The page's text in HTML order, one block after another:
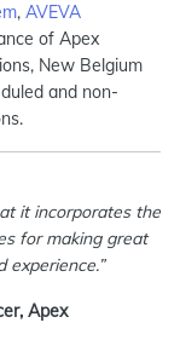
, AVEVA
of Apex
New Belgium
and non-
it incorporates the
for making great
Apex